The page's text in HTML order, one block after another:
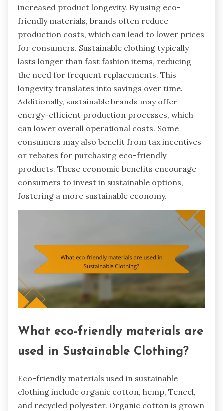
increased product longevity. By using eco-
friendly materials, brands often reduce
production costs, which can lead to lower prices
for consumers. Sustainable clothing typically
lasts longer than fast fashion items, reducing
the need for frequent replacements. This
longevity translates into savings over time.
Additionally, sustainable brands may offer
energy-efficient production processes, which
can lower overall operational costs. Some
consumers may also benefit from tax incentives
or rebates for purchasing eco-friendly
products. These economic benefits encourage
consumers to invest in sustainable options,
fostering a more sustainable economy.
What eco-friendly materials are
used in Sustainable Clothing?
Eco-friendly materials used in sustainable
clothing include organic cotton, hemp, Tencel,
and recycled polyester. Organic cotton is grown